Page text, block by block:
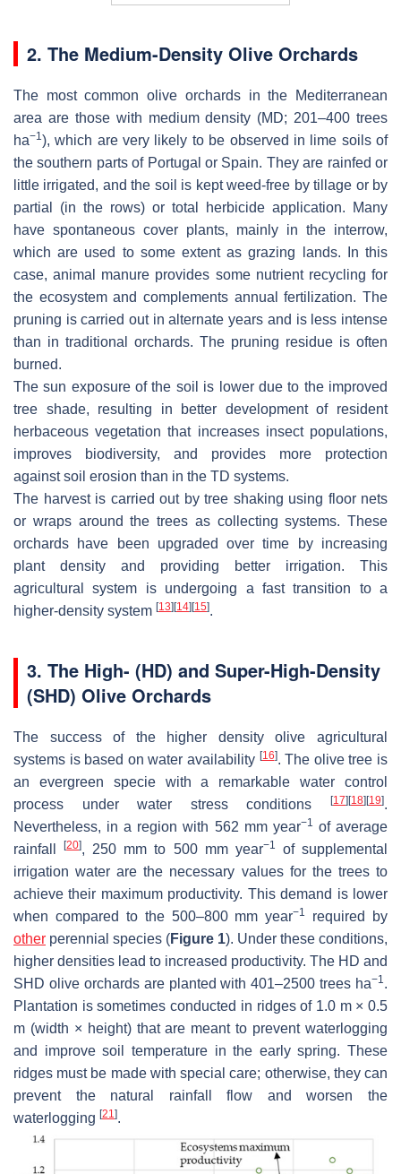
2. The Medium-Density Olive Orchards
The most common olive orchards in the Mediterranean
area are those with medium density (MD; 201–400 trees
ha−1), which are very likely to be observed in lime soils of
the southern parts of Portugal or Spain. They are rainfed or
little irrigated, and the soil is kept weed-free by tillage or by
partial (in the rows) or total herbicide application. Many
have spontaneous cover plants, mainly in the interrow,
which are used to some extent as grazing lands. In this
case, animal manure provides some nutrient recycling for
the ecosystem and complements annual fertilization. The
pruning is carried out in alternate years and is less intense
than in traditional orchards. The pruning residue is often
burned.
The sun exposure of the soil is lower due to the improved
tree shade, resulting in better development of resident
herbaceous vegetation that increases insect populations,
improves biodiversity, and provides more protection
against soil erosion than in the TD systems.
The harvest is carried out by tree shaking using floor nets
or wraps around the trees as collecting systems. These
orchards have been upgraded over time by increasing
plant density and providing better irrigation. This
agricultural system is undergoing a fast transition to a
higher-density system [13] [14] [15].
3. The High- (HD) and Super-High-Density
(SHD) Olive Orchards
The success of the higher density olive agricultural
systems is based on water availability [16]. The olive tree is
an evergreen specie with a remarkable water control
process under water stress conditions
[17] [18] [19].
Nevertheless, in a region with 562 mm year−1 of average
rainfall[20], 250 mm to 500 mm year−1
of supplemental
irrigation water are the necessary values for the trees to
achieve their maximum productivity. This demand is lower
when compared to the 500–800 mm year−1
required by
other perennial species (Figure 1). Under these conditions,
higher densities lead to increased productivity. The HD and
SHD olive orchards are planted with 401–2500 trees ha−1.
Plantation is sometimes conducted in ridges of 1.0 m × 0.5
m (width × height) that are meant to prevent waterlogging
and improve soil temperature in the early spring. These
ridges must be made with special care; otherwise, they can
prevent the natural rainfall flow and worsen the
waterlogging [21].